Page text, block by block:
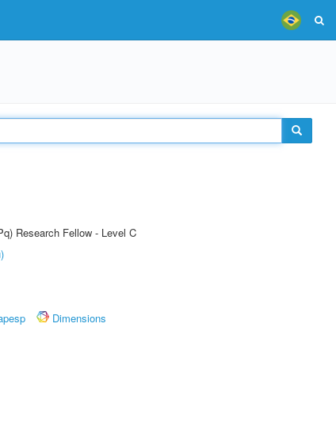
Research Fellow - Level C
Dimensions